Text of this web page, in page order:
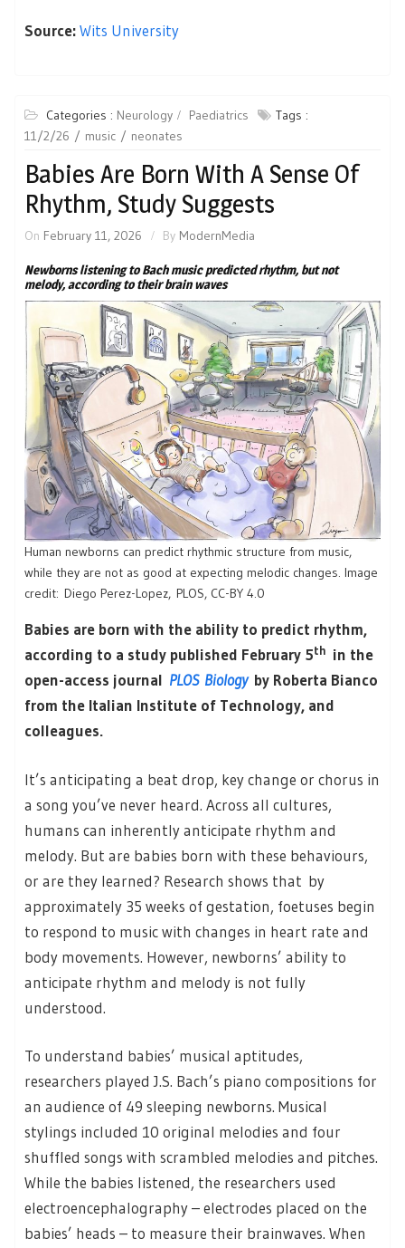
Source:Wits University
Categories : Neurology Paediatrics
Tags :
11/2/26
music neonates
Babies Are Born With A Sense Of
Rhythm, Study Suggests
On February 11, 2026 By ModernMedia
Newborns listening to Bach music predicted rhythm, but not
melody, according to their brain waves
Human newborns can predict rhythmic structure from music,
while they are not as good at expecting melodic changes. Image
credit: Diego Perez-Lopez, PLOS, CC-BY 4.0
Babies are born with the ability to predict rhythm,
according to a study published February 5th in the
open-access journal PLOS Biologyby ​​Roberta Bianco
from the Italian Institute of Technology, and
colleagues.
It’s anticipating a beat drop, key change or chorus in
a song you’ve never heard. Across all cultures,
humans can inherently anticipate rhythm and
melody. But are babies born with these behaviours,
or are they learned? Research shows that by
approximately 35 weeks of gestation, foetuses begin
to respond to music with changes in heart rate and
body movements. However, newborns’ ability to
anticipate rhythm and melody is not fully
understood.
To understand babies’ musical aptitudes,
researchers played J.S. Bach’s piano compositions for
an audience of 49 sleeping newborns. Musical
stylings included 10 original melodies and four
shuffled songs with scrambled melodies and pitches.
While the babies listened, the researchers used
electroencephalography – electrodes placed on the
babies’ heads – to measure their brainwaves. When